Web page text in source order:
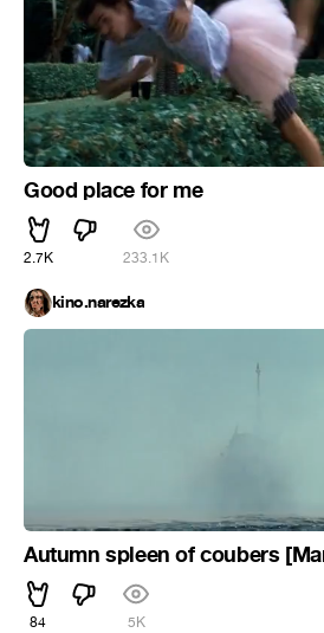
Good place for me
2.7K 233.1K
kino.narezka
Autumn spleen of coubers
84 5K